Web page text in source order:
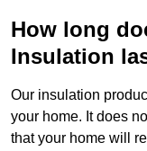
How long
Insulation
Our insulation
your home. It does
that your home will